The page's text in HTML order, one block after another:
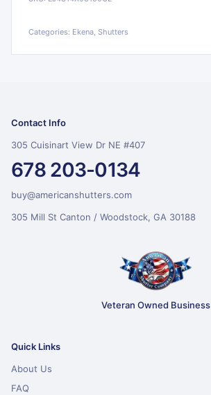
Categories: Ekena, Shutters
Contact Info
305 Cuisinart View Dr NE #407
678 203-0134
buy@americanshutters.com
305 Mill St Canton / Woodstock, GA 30188
Veteran Owned Business
Quick Links
About Us
FAQ